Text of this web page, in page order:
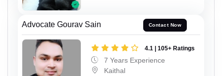
Advocate Gourav Sain Contact Now
4.1 | 105+ Ratings
7 Years Experience
Kaithal